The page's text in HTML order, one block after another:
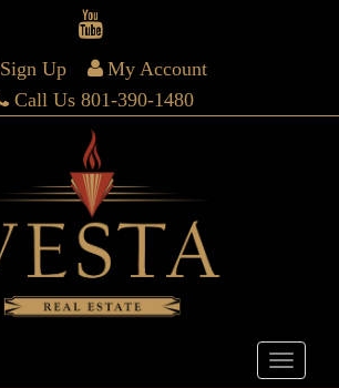
Sign Up
My Account
Call Us 801-390-1480